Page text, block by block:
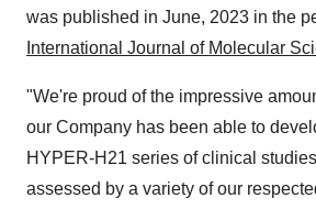
was published in June, 2023 in the
International Journal of Molecular
"We're proud of the impressive
our Company has been able to
HYPER-H21 series of clinical
assessed by a variety of our